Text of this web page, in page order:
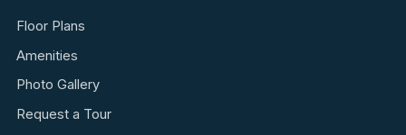
Floor Plans
Amenities
Photo Gallery
Request a Tour